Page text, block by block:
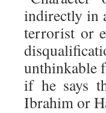
indirectly in
terrorist or
unthinkable
if he says
Ibrahim or